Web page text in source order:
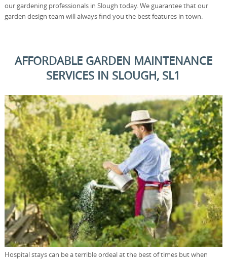
our gardening professionals in Slough today. We guarantee that our
garden design team will always find you the best features in town.
AFFORDABLE GARDEN MAINTENANCE
SERVICES IN SLOUGH, SL1
Hospital stays can be a terrible ordeal at the best of times but when